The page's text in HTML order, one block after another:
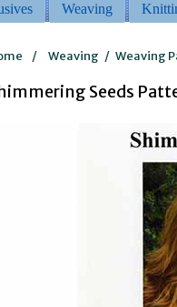
Weaving
/ Weaving / Weaving
Seeds